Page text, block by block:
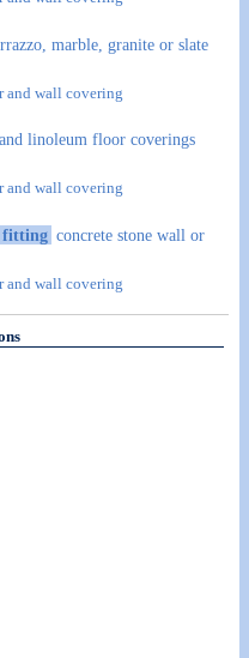
marble, granite or slate
and wall covering
linoleum floor coverings
and wall covering
fitting concrete stone wall or
and wall covering